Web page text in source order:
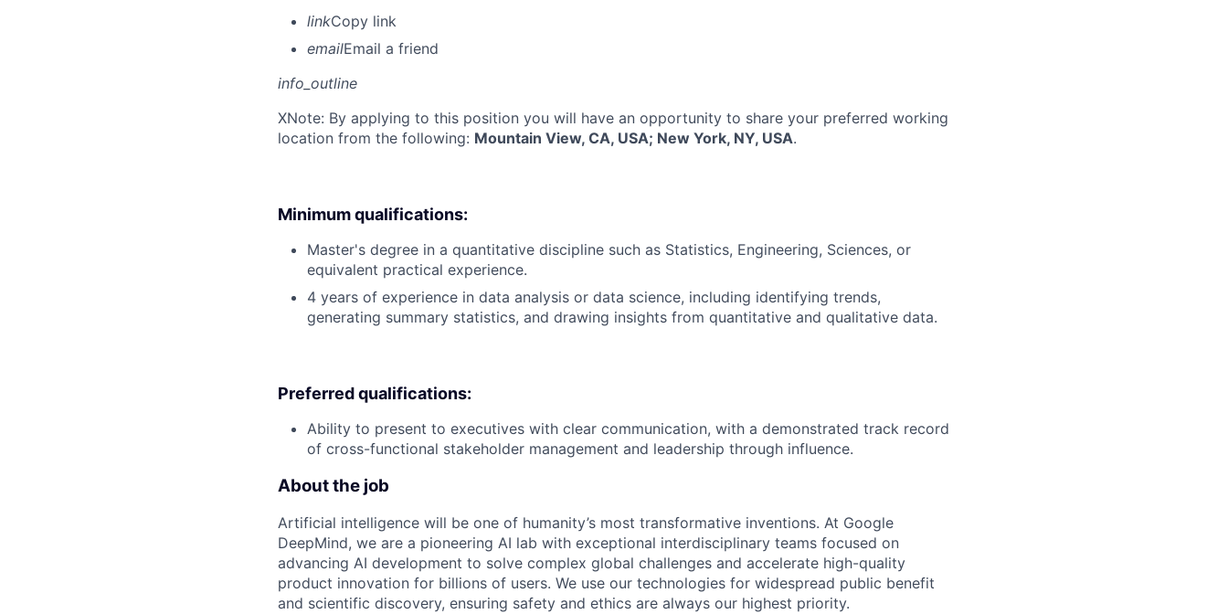
linkCopy link
emailEmail a friend
info_outline
XNote: By applying to this position you will have an opportunity to share your preferred working
location from the following: Mountain View, CA, USA; New York, NY, USA.
Minimum qualifications:
Master's degree in a quantitative discipline such as Statistics, Engineering, Sciences, or
equivalent practical experience.
4 years of experience in data analysis or data science, including identifying trends,
generating summary statistics, and drawing insights from quantitative and qualitative data.
Preferred qualifications:
Ability to present to executives with clear communication, with a demonstrated track record
of cross-functional stakeholder management and leadership through influence.
About the job
Artificial intelligence will be one of humanity’s most transformative inventions. At Google
DeepMind, we are a pioneering AI lab with exceptional interdisciplinary teams focused on
advancing AI development to solve complex global challenges and accelerate high-quality
product innovation for billions of users. We use our technologies for widespread public benefit
and scientific discovery, ensuring safety and ethics are always our highest priority.